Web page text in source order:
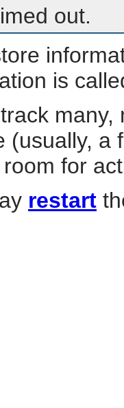
out.
is
(usually, a
for
restart